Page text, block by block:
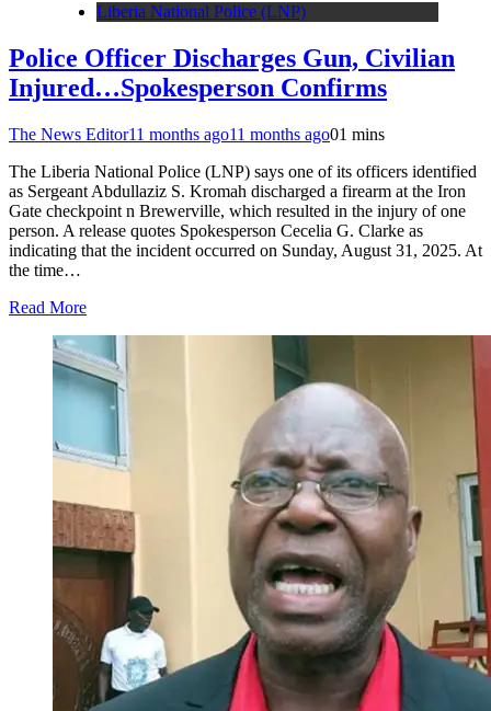
Liberia National Police (LNP)
Police Officer Discharges Gun, Civilian
Injured…Spokesperson Confirms
The News Editor11 months ago11 months ago01 mins
The Liberia National Police (LNP) says one of its officers identified
as Sergeant Abdullaziz S. Kromah discharged a firearm at the Iron
Gate checkpoint n Brewerville, which resulted in the injury of one
person. A release quotes Spokesperson Cecelia G. Clarke as
indicating that the incident occurred on Sunday, August 31, 2025. At
the time…
Read More